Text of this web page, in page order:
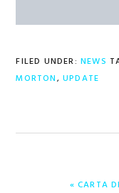
FILED UNDER: NEWS
MORTON, UPDATE
PREVIOUS
« CARTA